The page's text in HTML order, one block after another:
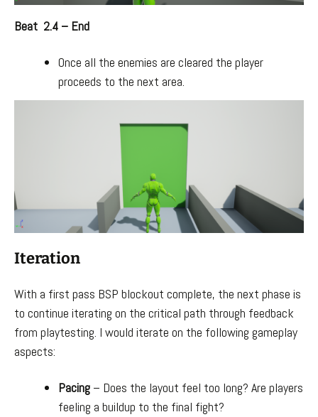
Beat 2.4 – End
Once all the enemies are cleared the player
proceeds to the next area.
Iteration
With a first pass BSP blockout complete, the next phase is
to continue iterating on the critical path through feedback
from playtesting. I would iterate on the following gameplay
aspects:
Pacing – Does the layout feel too long? Are players
feeling a buildup to the final fight?